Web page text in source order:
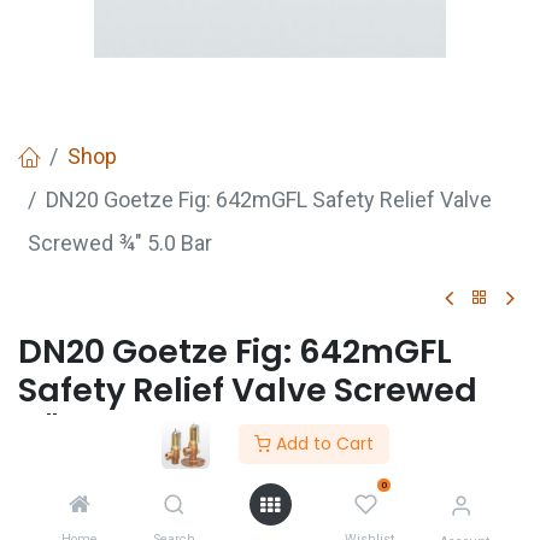
Add to Cart
0
Shop
DN20 Goetze Fig: 642mGFL Safety Relief Valve
Screwed ¾" 5.0 Bar
DN20 Goetze Fig: 642mGFL
Safety Relief Valve Screwed
¾" 5.0 Bar
DN20 Goetze Safety Value Fig:642mGFL Safety
Relief Value Screwed 3/4" 5.0 Bar